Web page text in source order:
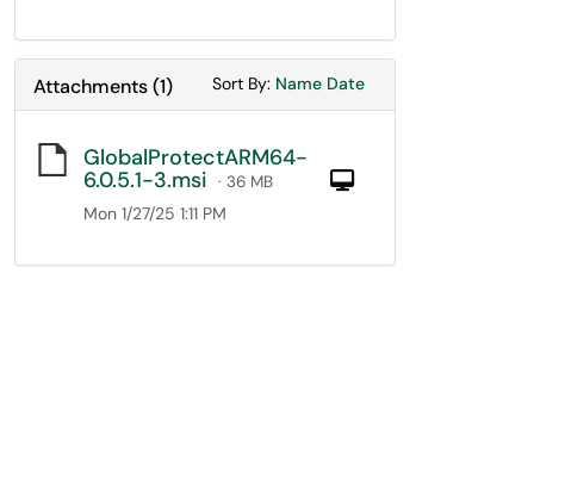
Attachments(1) Sort By: Sort Attachments By
Name Sort Attachments By
Date
GlobalProtectARM64-
6.0.5.1-3.msi · 36 MB
Computer
Mon 1/27/25 1:11 PM